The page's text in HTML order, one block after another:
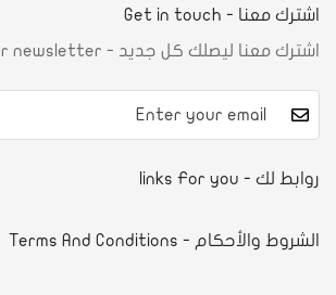
اشترك معنا - Get in touch
اشترك معنا ليصلك كل جديد - Sign up for our newsletter
روابط لك - links For you
الشروط والأحكام - Terms And Conditions